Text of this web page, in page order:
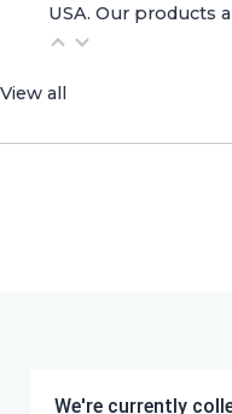
USA. Our products
View all
We're currently